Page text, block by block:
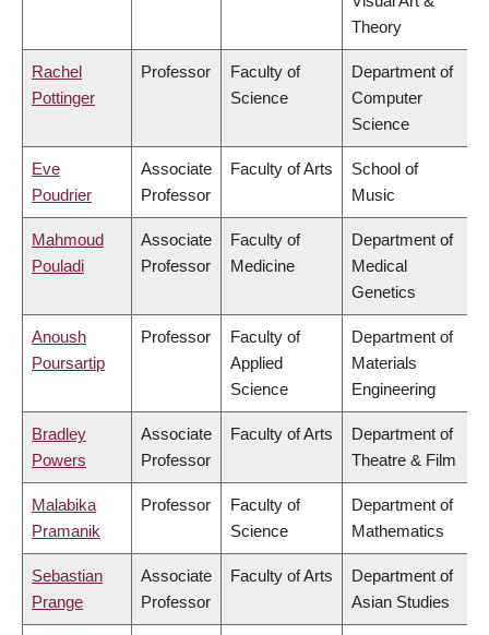
Theory
Rachel
Pottinger
Professor
Faculty of
Science
Department of
Computer
Science
Eve
Poudrier
Associate
Professor
Faculty of Arts
School of
Music
Mahmoud
Pouladi
Associate
Professor
Faculty of
Medicine
Department of
Medical
Genetics
Anoush
Poursartip
Professor
Faculty of
Applied
Science
Department of
Materials
Engineering
Bradley
Powers
Associate
Professor
Faculty of Arts
Department of
Theatre & Film
Malabika
Pramanik
Professor
Faculty of
Science
Department of
Mathematics
Sebastian
Prange
Associate
Professor
Faculty of Arts
Department of
Asian Studies